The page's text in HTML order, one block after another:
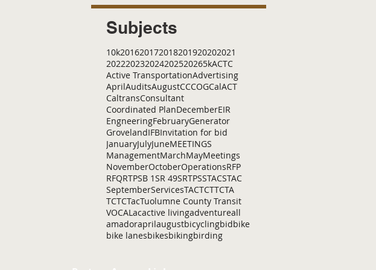
Subjects
10k201620172018201920202021
202220232024202520265kACTC
Active TransportationAdvertising
AprilAuditsAugustCCCOGCalACT
CaltransConsultant
Coordinated PlanDecemberEIR
EngneeringFebruaryGenerator
GrovelandIFBInvitation for bid
JanuaryJulyJuneMEETINGS
ManagementMarchMayMeetings
NovemberOctoberOperationsRFP
RFQRTPSB 1SR 49SRTPSSTACSTAC
SeptemberServicesTACTCTTCTA
TCTCTacTuolumne County Transit
VOCAL acactive livingadventureall
amadoraprilaugustbicyclingbidbike
bike lanesbikesbikingbirding